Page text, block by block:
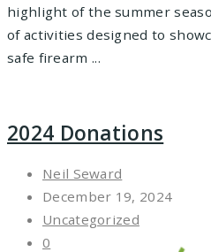
highlight of the summer
of activities designed to
safe firearm ...
2024 Donations
Neil Seward
December 19, 2024
Uncategorized
0